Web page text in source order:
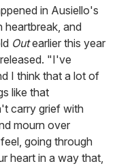
in Ausiello's
heartbreak, and
Outearlier this year
"I've
I think that a lot of
like that
carry grief with
mourn over
going through
heart in a way that,